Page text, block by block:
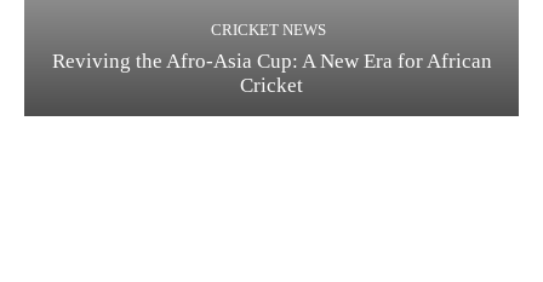
CRICKET NEWS
Reviving the Afro-Asia Cup: A New Era for African
Cricket